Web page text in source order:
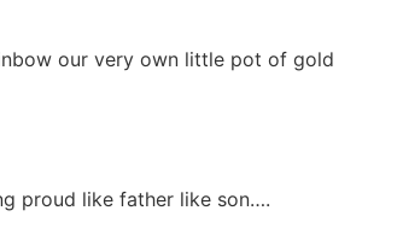
our very own little pot of gold
proud like father like son….